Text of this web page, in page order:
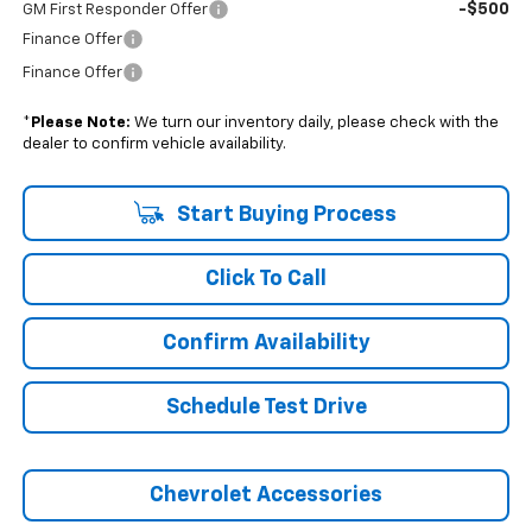
GM First Responder Offer -$500
Finance Offer
Finance Offer
* Please Note: We turn our inventory daily, please check with the
dealer to confirm vehicle availability.
Start Buying Process
Click To Call
Confirm Availability
Schedule Test Drive
Chevrolet Accessories